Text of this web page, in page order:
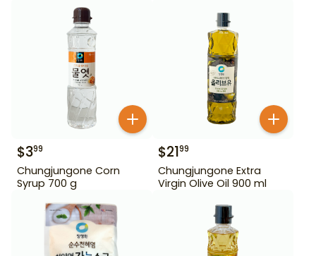
$399
Chungjungone Corn
Syrup 700 g
$2199
Chungjungone Extra
Virgin Olive Oil 900 ml